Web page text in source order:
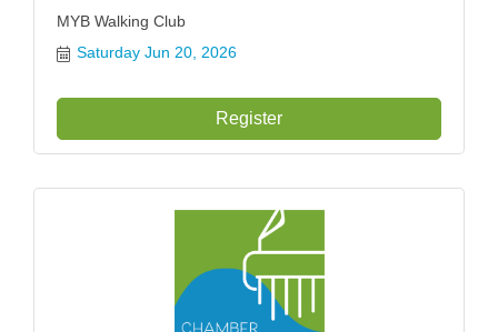
MYB Walking Club
Saturday Jun 20, 2026
Register